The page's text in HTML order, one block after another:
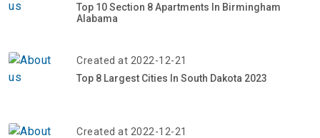
Top 10 Section 8 Apartments In Birmingham
Alabama
Created at 2022-12-21
Top 8 Largest Cities In South Dakota 2023
Created at 2022-12-21